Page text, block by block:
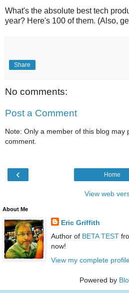
What's the absolute best tech
year? Here's 100 of them. (Also,
Share
No comments:
Post a Comment
Note: Only a member of this blog may
comment.
‹ Home
View web
About Me
Eric Griffith
Author of BETA TEST
now!
View my complete
Powered by